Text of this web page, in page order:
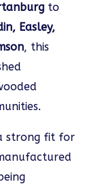
to
Easley,
, this
strong fit for